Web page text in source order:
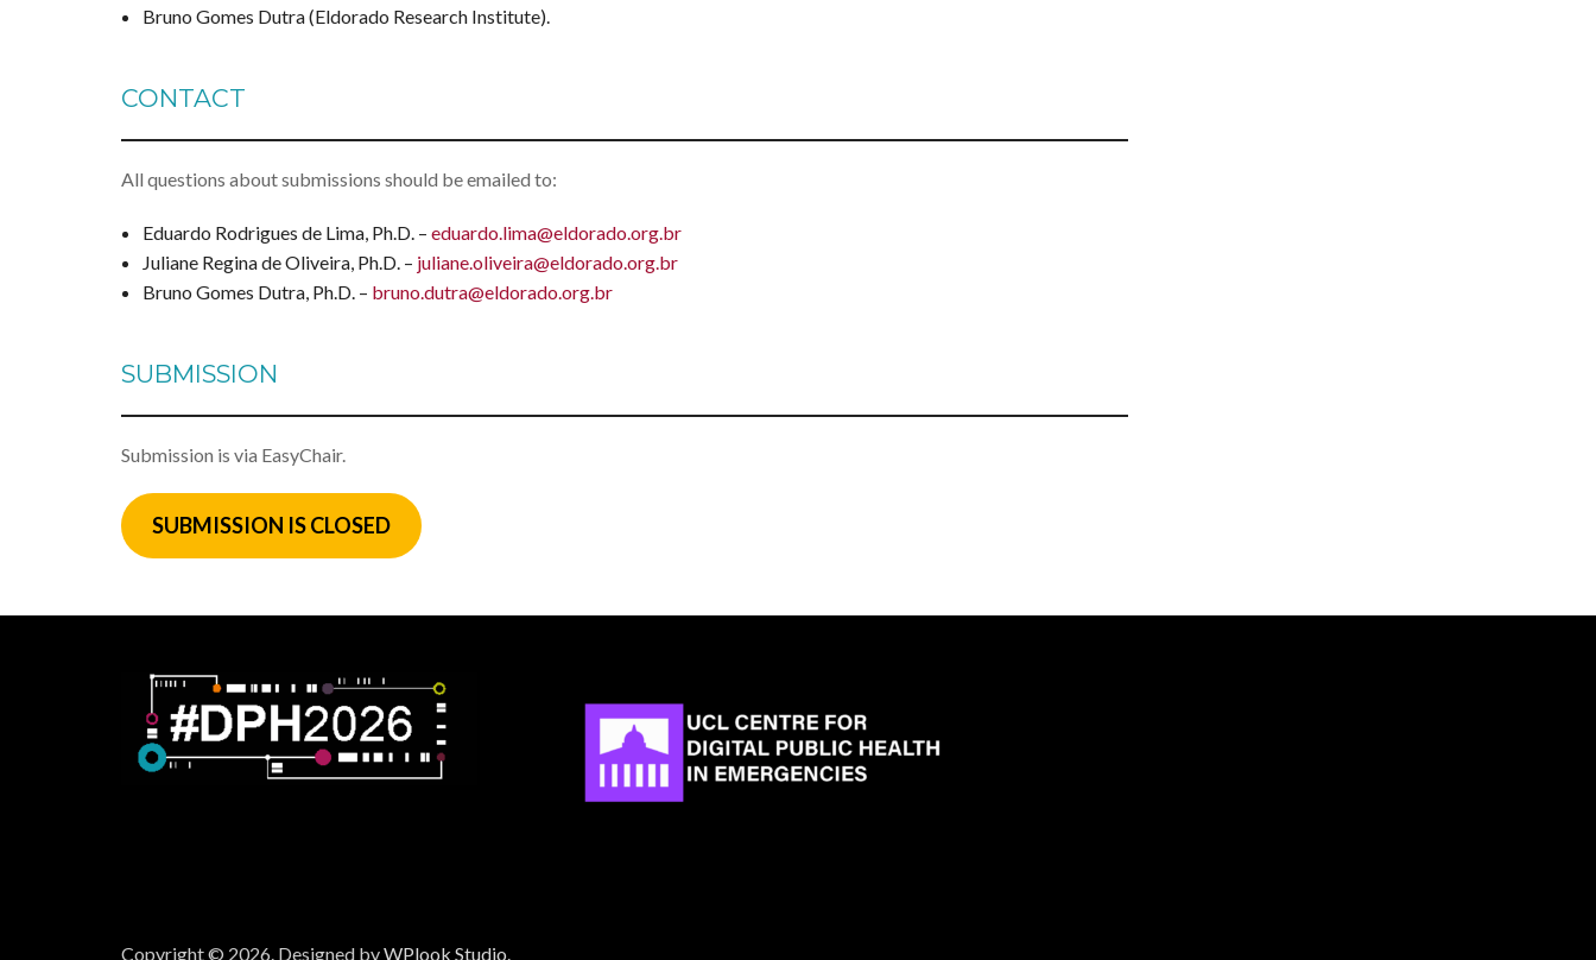
Bruno Gomes Dutra (Eldorado Research Institute).
CONTACT
All questions about submissions should be emailed to:
Eduardo Rodrigues de Lima, Ph.D. – eduardo.lima@eldorado.org.br
Juliane Regina de Oliveira, Ph.D. – juliane.oliveira@eldorado.org.br
Bruno Gomes Dutra, Ph.D. – bruno.dutra@eldorado.org.br
SUBMISSION
Submission is via EasyChair.
SUBMISSION IS CLOSED
Copyright © 2026. Designed byWPlook Studio.